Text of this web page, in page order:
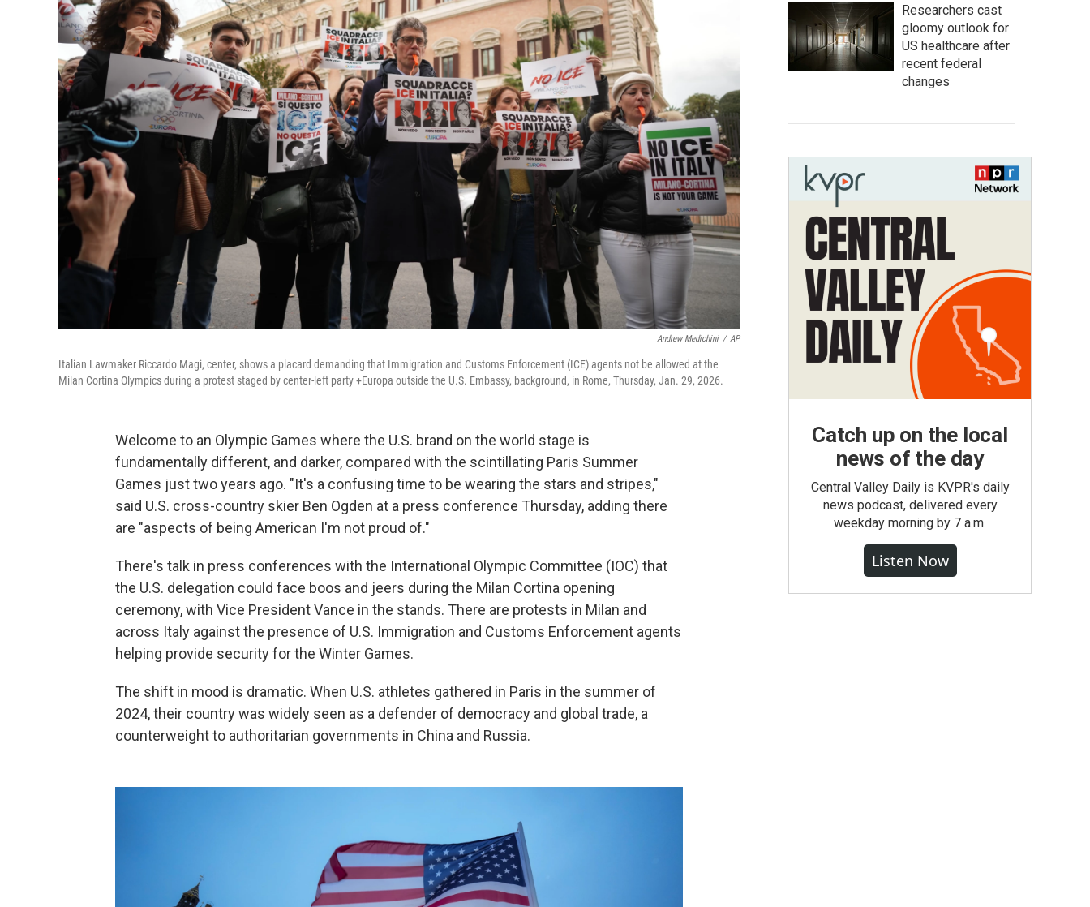
Andrew Medichini / AP
Italian Lawmaker Riccardo Magi, center, shows a placard demanding that Immigration and Customs Enforcement (ICE) agents not be allowed at the
Milan Cortina Olympics during a protest staged by center-left party +Europa outside the U.S. Embassy, background, in Rome, Thursday, Jan. 29, 2026.
Welcome to an Olympic Games where the U.S. brand on the world stage is
fundamentally different, and darker, compared with the scintillating Paris Summer
Games just two years ago. "It's a confusing time to be wearing the stars and stripes,"
said U.S. cross-country skier Ben Ogden at a press conference Thursday, adding there
are "aspects of being American I'm not proud of."
There's talk in press conferences with the International Olympic Committee (IOC) that
the U.S. delegation could face boos and jeers during the Milan Cortina opening
ceremony, with Vice President Vance in the stands. There are protests in Milan and
across Italy against the presence of U.S. Immigration and Customs Enforcement agents
helping provide security for the Winter Games.
The shift in mood is dramatic. When U.S. athletes gathered in Paris in the summer of
2024, their country was widely seen as a defender of democracy and global trade, a
counterweight to authoritarian governments in China and Russia.
Researchers cast
gloomy outlook for
US healthcare after
recent federal
changes
Catch up on the local
news of the day
Central Valley Daily is KVPR's daily
news podcast, delivered every
weekday morning by 7 a.m.
Listen Now